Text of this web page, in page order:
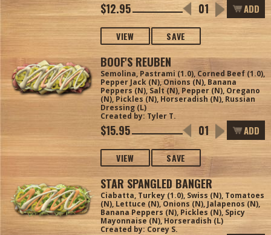
$12.95 ADD
VIEW SAVE
BOOF'S REUBEN
Semolina, Pastrami (1.0), Corned Beef (1.0),
Pepper Jack (N), Onions (N), Banana
Peppers (N), Salt (N), Pepper (N), Oregano
(N), Pickles (N), Horseradish (N), Russian
Dressing (L)
Created by: Tyler T.
$15.95 ADD
VIEW SAVE
STAR SPANGLED BANGER
Ciabatta, Turkey (1.0), Swiss (N), Tomatoes
(N), Lettuce (N), Onions (N), Jalapenos (N),
Banana Peppers (N), Pickles (N), Spicy
Mayonnaise (N), Horseradish (L)
Created by: Corey S.